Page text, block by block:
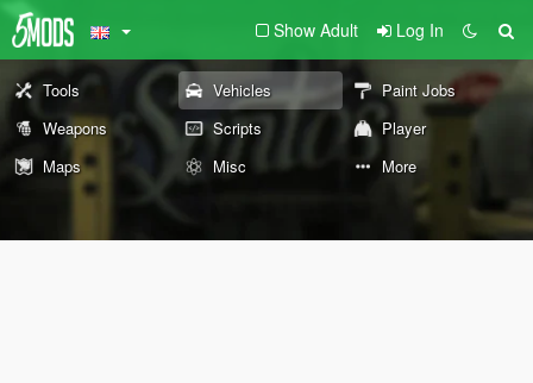
Show Adult Log In
Tools Vehicles
Paint Jobs
Weapons
Scripts
Player
Maps
Misc More